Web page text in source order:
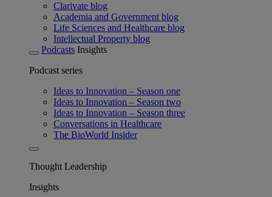
Clarivate blog
Academia and Government blog
Life Sciences and Healthcare blog
Intellectual Property blog
Podcasts Insights
Podcast series
Ideas to Innovation – Season one
Ideas to Innovation – Season two
Ideas to Innovation – Season three
Conversations in Healthcare
The BioWorld Insider
Thought Leadership
Insights